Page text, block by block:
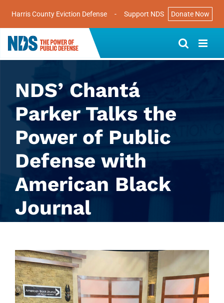
Harris County Eviction Defense - Support NDS Donate Now
Skip
to
NDS’ Chantá
Parker Talks the
Power of Public
Defense with
American Black
Journal